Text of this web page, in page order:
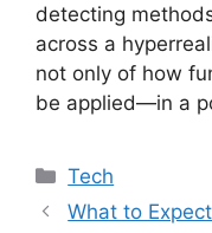
detecting
across a
not only of how
be applied—in a
Categories
Tech
What to